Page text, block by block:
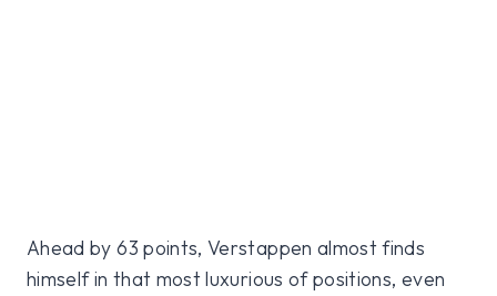
Ahead by 63 points, Verstappen almost finds
himself in that most luxurious of positions, even